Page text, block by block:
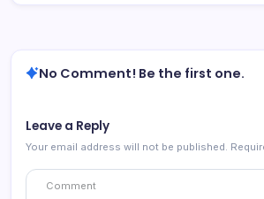
No Comment! Be the first one.
Leave a Reply
Your email address will not be published.